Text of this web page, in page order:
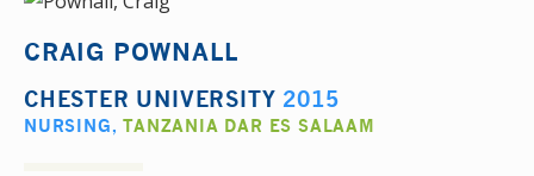
CRAIG POWNALL
CHESTER UNIVERSITY 2015
NURSING,TANZANIA DAR ES SALAAM